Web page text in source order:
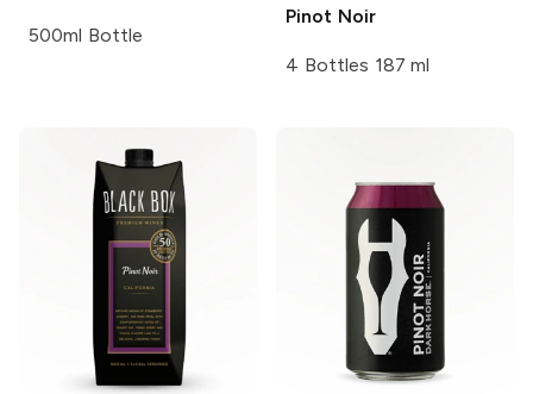
500ml Bottle
Pinot Noir
4 Bottles 187 ml